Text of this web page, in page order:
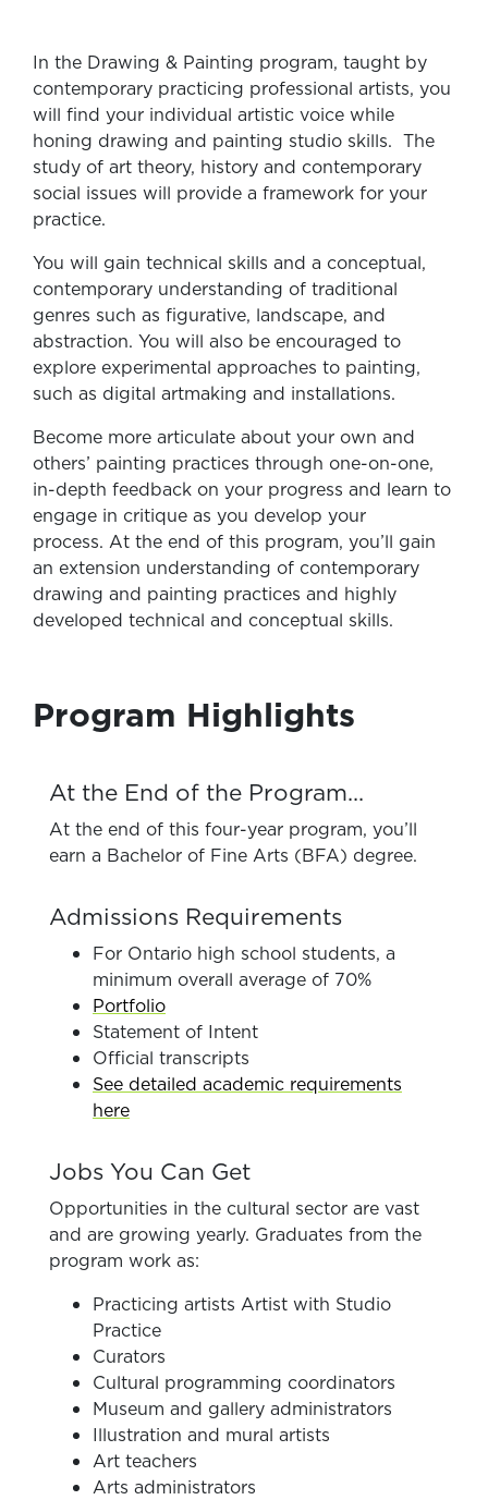
In the Drawing & Painting program, taught by
contemporary practicing professional artists, you
will find your individual artistic voice while
honing drawing and painting studio skills. The
study of art theory, history and contemporary
social issues will provide a framework for your
practice.
You will gain technical skills and a conceptual,
contemporary understanding of traditional
genres such as figurative, landscape, and
abstraction. You will also be encouraged to
explore experimental approaches to painting,
such as digital artmaking and installations.
Become more articulate about your own and
others’ painting practices through one-on-one,
in-depth feedback on your progress and learn to
engage in critique as you develop your
process. At the end of this program, you’ll gain
an extension understanding of contemporary
drawing and painting practices and highly
developed technical and conceptual skills.
Program Highlights
At the End of the Program...
At the end of this four-year program, you’ll
earn a Bachelor of Fine Arts (BFA) degree.
Admissions Requirements
For Ontario high school students, a
minimum overall average of 70%
Portfolio
Statement of Intent
Official transcripts
See detailed academic requirements
here
Jobs You Can Get
Opportunities in the cultural sector are vast
and are growing yearly. Graduates from the
program work as:
Practicing artists Artist with Studio
Practice
Curators
Cultural programming coordinators
Museum and gallery administrators
Illustration and mural artists
Art teachers
Arts administrators